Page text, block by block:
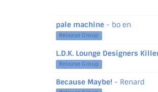
pale machine - bo en
Release Group
L.D.K. Lounge Designers
Release Group
Because Maybe! - Renard